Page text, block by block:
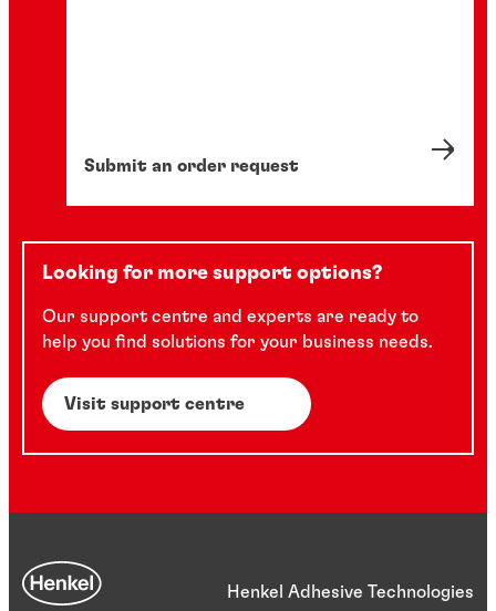
Submit an order request
Looking for more support options?
Our support centre and experts are ready to
help you find solutions for your business needs.
Visit support centre
Henkel Adhesive Technologies